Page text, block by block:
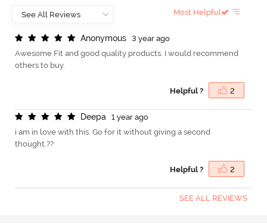
Most Helpful
Anonymous
3 year ago
Awesome Fit and good quality products. I would recommend
others to buy.
Helpful ? 2
Deepa
1 year ago
i am in love with this. Go for it without giving a second
thought.??
Helpful ? 2
SEE ALL REVIEWS